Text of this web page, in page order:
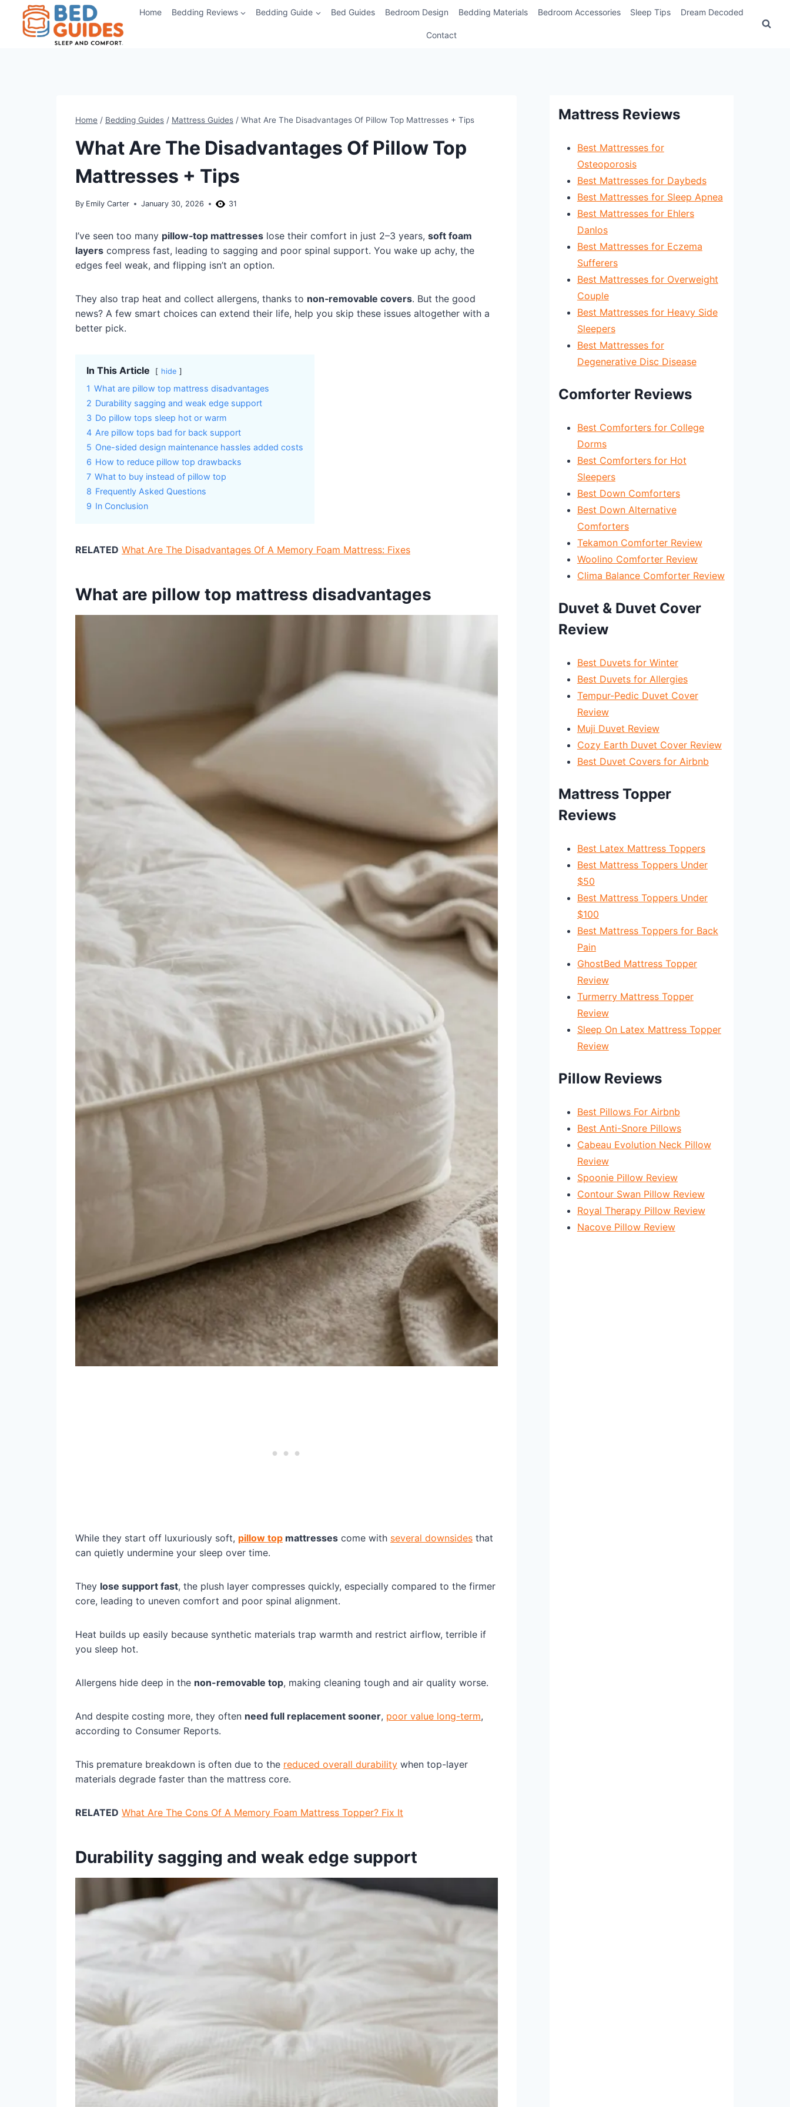
content
Home Bedding Reviews Bedding Guide Bed Guides Bedroom Design Bedding Materials Bedroom Accessories Sleep Tips Dream Decoded
Contact
Home / Bedding Guides / Mattress Guides / What Are The Disadvantages Of Pillow Top Mattresses + Tips
What Are The Disadvantages Of Pillow Top
Mattresses + Tips
By Emily Carter January 30, 2026 31
I’ve seen too many pillow‑top mattresses lose their comfort in just 2–3 years, soft foam
layers compress fast, leading to sagging and poor spinal support. You wake up achy, the
edges feel weak, and flipping isn’t an option.
They also trap heat and collect allergens, thanks to non‑removable covers. But the good
news? A few smart choices can extend their life, help you skip these issues altogether with a
better pick.
In This Article hide
1 What are pillow top mattress disadvantages
2 Durability sagging and weak edge support
3 Do pillow tops sleep hot or warm
4 Are pillow tops bad for back support
5 One-sided design maintenance hassles added costs
6 How to reduce pillow top drawbacks
7 What to buy instead of pillow top
8 Frequently Asked Questions
9 In Conclusion
RELATED What Are The Disadvantages Of A Memory Foam Mattress: Fixes
What are pillow top mattress disadvantages
While they start off luxuriously soft, pillow top mattresses come with several downsides that
can quietly undermine your sleep over time.
They lose support fast, the plush layer compresses quickly, especially compared to the firmer
core, leading to uneven comfort and poor spinal alignment.
Heat builds up easily because synthetic materials trap warmth and restrict airflow, terrible if
you sleep hot.
Allergens hide deep in the non-removable top, making cleaning tough and air quality worse.
And despite costing more, they often need full replacement sooner, poor value long-term,
according to Consumer Reports.
This premature breakdown is often due to the reduced overall durability when top-layer
materials degrade faster than the mattress core.
RELATED What Are The Cons Of A Memory Foam Mattress Topper? Fix It
Durability sagging and weak edge support
Mattress Reviews
Best Mattresses for
Osteoporosis
Best Mattresses for Daybeds
Best Mattresses for Sleep Apnea
Best Mattresses for Ehlers
Danlos
Best Mattresses for Eczema
Sufferers
Best Mattresses for Overweight
Couple
Best Mattresses for Heavy Side
Sleepers
Best Mattresses for
Degenerative Disc Disease
Comforter Reviews
Best Comforters for College
Dorms
Best Comforters for Hot
Sleepers
Best Down Comforters
Best Down Alternative
Comforters
Tekamon Comforter Review
Woolino Comforter Review
Clima Balance Comforter Review
Duvet & Duvet Cover
Review
Best Duvets for Winter
Best Duvets for Allergies
Tempur-Pedic Duvet Cover
Review
Muji Duvet Review
Cozy Earth Duvet Cover Review
Best Duvet Covers for Airbnb
Mattress Topper
Reviews
Best Latex Mattress Toppers
Best Mattress Toppers Under
$50
Best Mattress Toppers Under
$100
Best Mattress Toppers for Back
Pain
GhostBed Mattress Topper
Review
Turmerry Mattress Topper
Review
Sleep On Latex Mattress Topper
Review
Pillow Reviews
Best Pillows For Airbnb
Best Anti-Snore Pillows
Cabeau Evolution Neck Pillow
Review
Spoonie Pillow Review
Contour Swan Pillow Review
Royal Therapy Pillow Review
Nacove Pillow Review